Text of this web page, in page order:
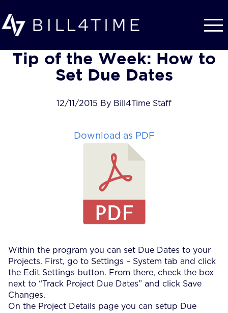
Tip of the Week: How to
Set Due Dates
12/11/2015 By Bill4Time Staff
Download as PDF
Within the program you can set Due Dates to your
Projects. First, go to Settings – System tab and click
the Edit Settings button. From there, check the box
next to “Track Project Due Dates” and click Save
Changes.
On the Project Details page you can setup Due